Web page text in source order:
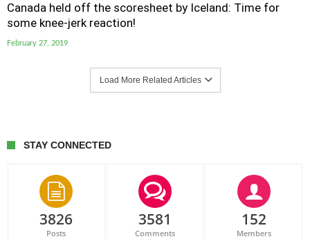
Canada held off the scoresheet by Iceland: Time for
some knee-jerk reaction!
February 27, 2019
Load More Related Articles
STAY CONNECTED
3826
Posts
3581
Comments
152
Members